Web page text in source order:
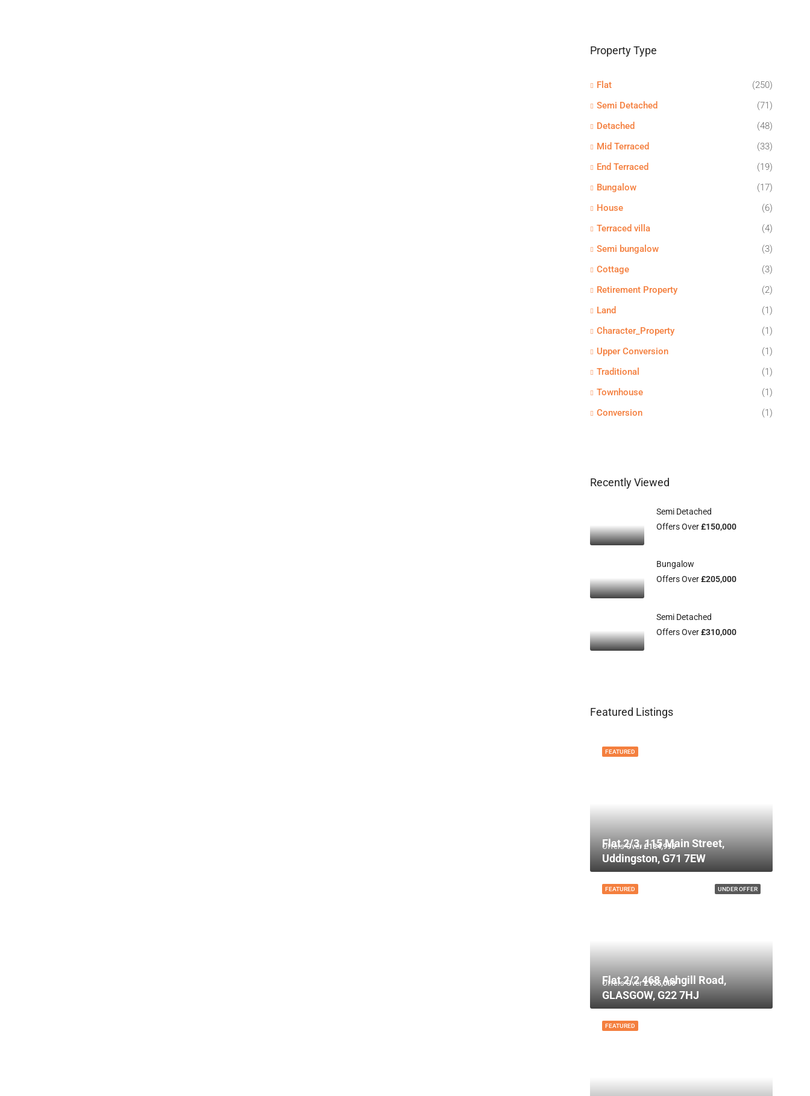
Property Type
Flat
(250)
Semi Detached
(71)
Detached
(48)
Mid Terraced
(33)
End Terraced
(19)
Bungalow
(17)
House
(6)
Terraced villa
(4)
Semi bungalow
(3)
Cottage
(3)
Retirement Property
(2)
Land
(1)
Character_Property
(1)
Upper Conversion
(1)
Traditional
(1)
Townhouse
(1)
Conversion
(1)
Recently Viewed
Semi Detached
Offers Over£150,000
Bungalow
Offers Over£205,000
Semi Detached
Offers Over£310,000
Featured Listings
FEATURED
Offers Over£134,995
Flat 2/3, 115 Main Street,
Uddingston, G71 7EW
UNDER OFFER
FEATURED
Offers Over£135,000
Flat 2/2 468 Ashgill Road,
GLASGOW, G22 7HJ
FEATURED